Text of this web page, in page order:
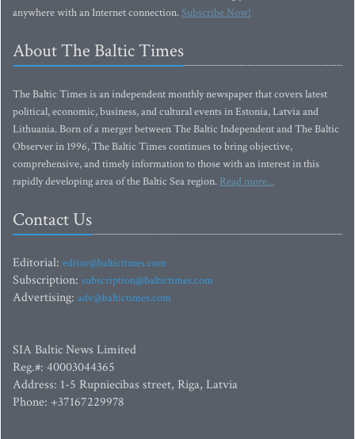
anywhere with an Internet connection.Subscribe Now!
About The Baltic Times
The Baltic Times is an independent monthly newspaper that covers latest
political, economic, business, and cultural events in Estonia, Latvia and
Lithuania. Born of a merger between The Baltic Independent and The Baltic
Observer in 1996, The Baltic Times continues to bring objective,
comprehensive, and timely information to those with an interest in this
rapidly developing area of the Baltic Sea region. Read more...
Contact Us
Editorial: editor@baltictimes.com
Subscription: subscription@baltictimes.com
Advertising: adv@baltictimes.com
SIA Baltic News Limited
Reg.#: 40003044365
Address: 1-5 Rupniecibas street, Riga, Latvia
Phone: +37167229978